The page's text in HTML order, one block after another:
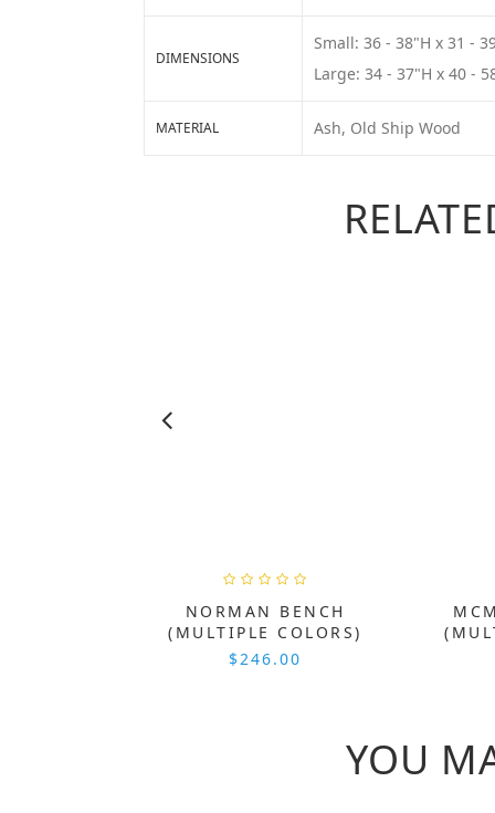
DIMENSIONS
Small: 36 - 38"H x 31 -
Large: 34 - 37"H x 40 -
MATERIAL Ash, Old Ship Wood
NORMAN BENCH
(MULTIPLE COLORS)
$246.00
YOU